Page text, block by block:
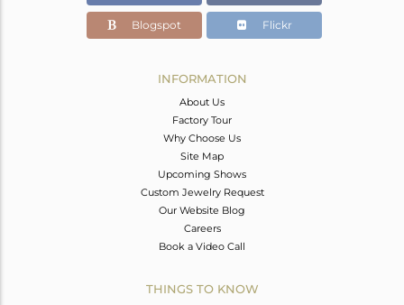
9
Blogspot Flickr
INFORMATION
About Us
Factory Tour
Why Choose Us
Site Map
Upcoming Shows
Custom Jewelry Request
Our Website Blog
Careers
Book a Video Call
THINGS TO KNOW